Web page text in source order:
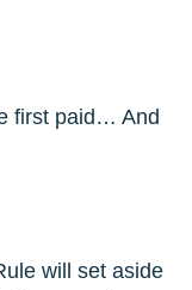
first paid… And
will set aside